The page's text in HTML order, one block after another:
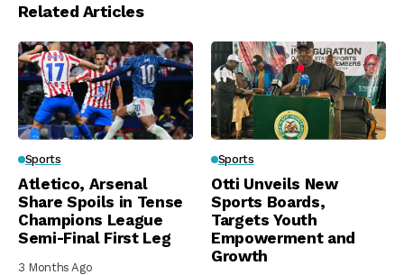
Related Articles
Sports
Atletico, Arsenal
Share Spoils in Tense
Champions League
Semi-Final First Leg
3 Months Ago
Sports
Otti Unveils New
Sports Boards,
Targets Youth
Empowerment and
Growth